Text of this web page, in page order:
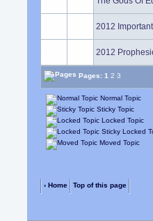
2012
2012
Pages:1 2 3
Normal Topic
Sticky Topic
Locked Topic
Sticky Locked
Moved Topic
‹ Home Top of this page